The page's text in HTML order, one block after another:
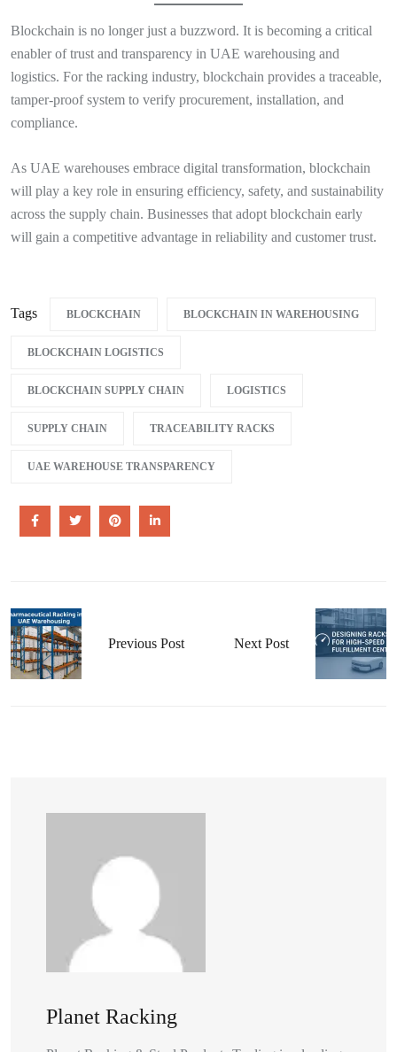
Blockchain is no longer just a buzzword. It is becoming a critical
enabler of trust and transparency in UAE warehousing and
logistics. For the racking industry, blockchain provides a traceable,
tamper-proof system to verify procurement, installation, and
compliance.
As UAE warehouses embrace digital transformation, blockchain
will play a key role in ensuring efficiency, safety, and sustainability
across the supply chain. Businesses that adopt blockchain early
will gain a competitive advantage in reliability and customer trust.
Tags BLOCKCHAIN BLOCKCHAIN IN WAREHOUSING
BLOCKCHAIN LOGISTICS
BLOCKCHAIN SUPPLY CHAIN LOGISTICS
SUPPLY CHAIN TRACEABILITY RACKS
UAE WAREHOUSE TRANSPARENCY
Previous Post Next Post
Planet Racking